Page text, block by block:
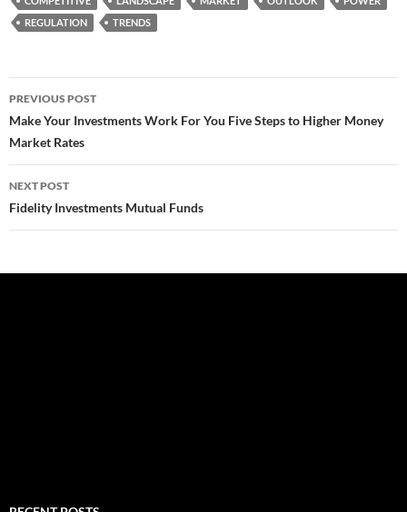
REGULATION
TRENDS
Post
navigation
PREVIOUS POST
Make Your Investments Work For You Five Steps to Higher Money
Market Rates
NEXT POST
Fidelity Investments Mutual Funds